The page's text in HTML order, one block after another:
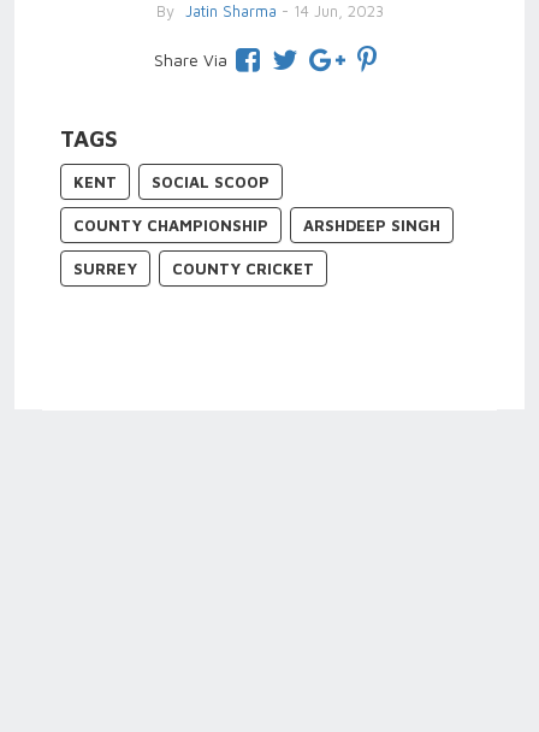
By Jatin Sharma - 14 Jun, 2023
Share Via
TAGS
KENT SOCIAL SCOOP
COUNTY CHAMPIONSHIP ARSHDEEP SINGH
SURREY COUNTY CRICKET